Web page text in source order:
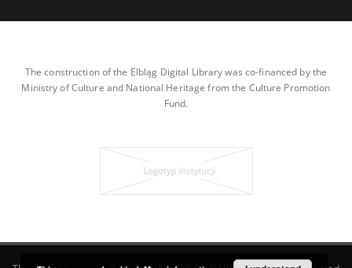
The construction of the Elbląg Digital Library was co-financed by the
Ministry of Culture and National Heritage from the Culture Promotion
Fund.